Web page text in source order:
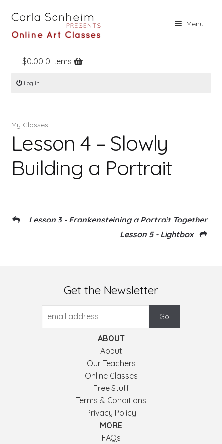
Menu
Home
Online Classes
Books
Contact
About
$0.00 0 items
Log In
My Classes
Lesson 4 – Slowly
Building a Portrait
Lesson 3 - Frankensteining a Portrait Together
Lesson 5 - Lightbox
Get the Newsletter
ABOUT
About
Our Teachers
Online Classes
Free Stuff
Terms & Conditions
Privacy Policy
MORE
FAQs